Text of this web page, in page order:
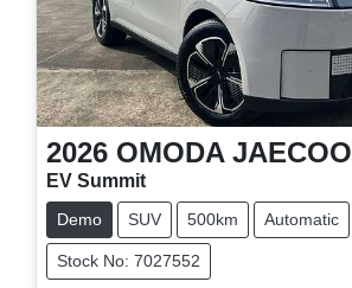
2026 OMODA JAECOO
EV Summit
Demo SUV 500km Automatic
Stock No: 7027552